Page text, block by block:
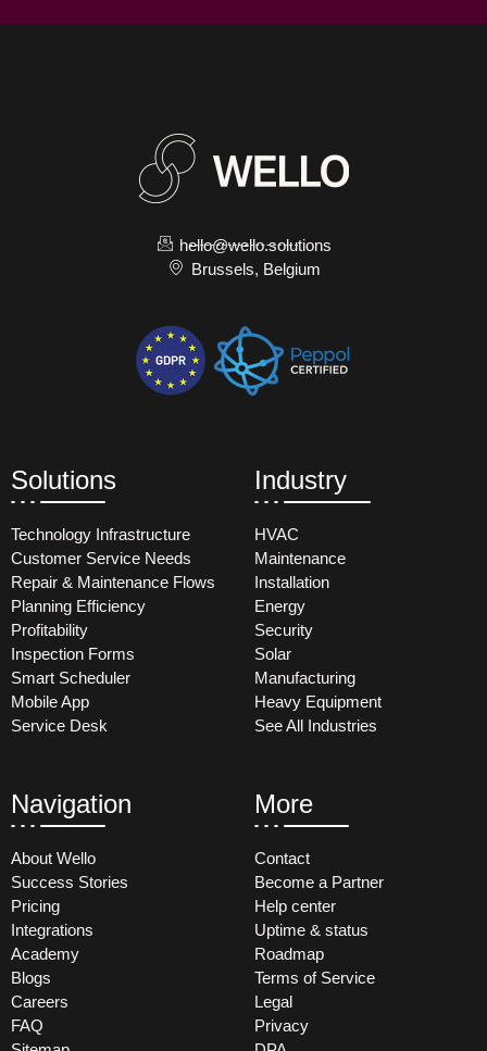
hello@wello.solutions
Brussels, Belgium
Solutions
Technology Infrastructure
Customer Service Needs
Repair & Maintenance Flows
Planning Efficiency
Profitability
Inspection Forms
Smart Scheduler
Mobile App
Service Desk
Industry
HVAC
Maintenance
Installation
Energy
Security
Solar
Manufacturing
Heavy Equipment
See All Industries
Navigation
About Wello
Success Stories
Pricing
Integrations
Academy
Blogs
Careers
FAQ
More
Contact
Become a Partner
Help center
Uptime & status
Roadmap
Terms of Service
Legal
Privacy